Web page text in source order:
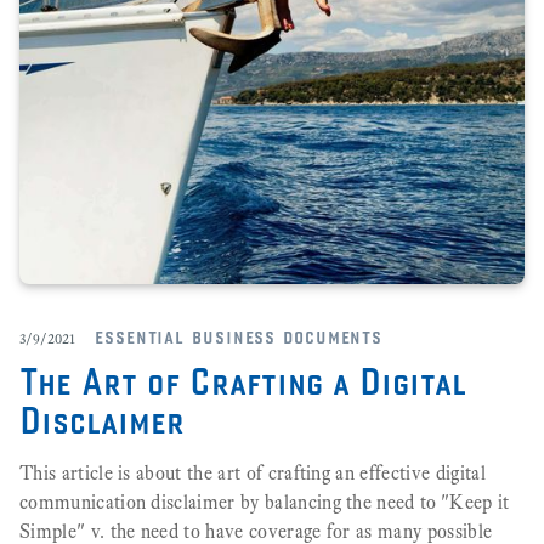
3/9/2021 essential business documents
The Art of Crafting a Digital
Disclaimer
This article is about the art of crafting an effective digital
communication disclaimer by balancing the need to "Keep it
Simple" v. the need to have coverage for as many possible